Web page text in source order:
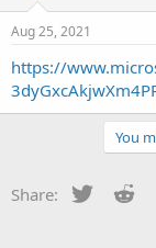
t
a
r
t
a
t
e
Aug 25, 2021
https://
You
Share: Twitter